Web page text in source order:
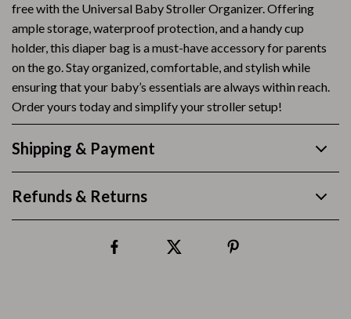
free with the Universal Baby Stroller Organizer. Offering
ample storage, waterproof protection, and a handy cup
holder, this diaper bag is a must-have accessory for parents
on the go. Stay organized, comfortable, and stylish while
ensuring that your baby’s essentials are always within reach.
Order yours today and simplify your stroller setup!
Shipping & Payment
Refunds & Returns